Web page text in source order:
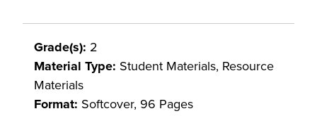
Grade(s): 2
Material Type: Student Materials, Resource
Materials
Format: Softcover, 96 Pages